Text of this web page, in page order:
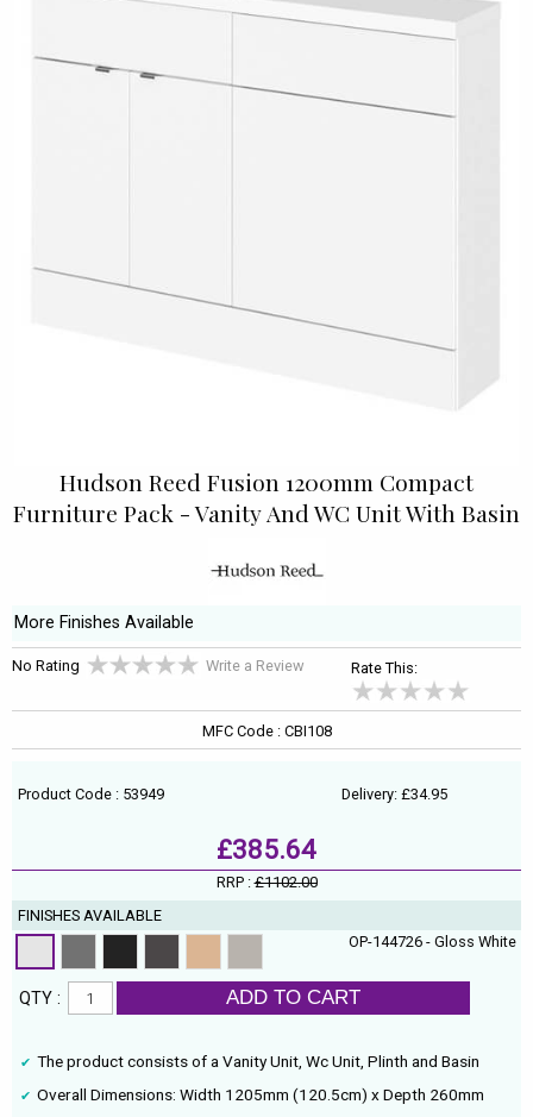
Hudson Reed Fusion 1200mm Compact
Furniture Pack - Vanity And WC Unit With Basin
More Finishes Available
No Rating Write a Review Rate This:
MFC Code : CBI108
Product Code : 53949 Delivery: £34.95
£385.64
RRP :£1102.00
FINISHES AVAILABLE
OP-144726 - Gloss White
QTY : ADD TO CART
The product consists of a Vanity Unit, Wc Unit, Plinth and Basin
Overall Dimensions: Width 1205mm (120.5cm) x Depth 260mm